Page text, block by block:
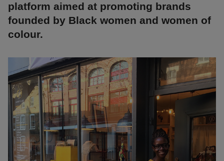
platform aimed at promoting brands
founded by Black women and women of
colour.